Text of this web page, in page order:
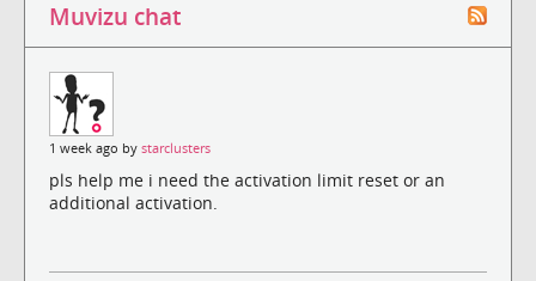
Muvizu chat
1 week ago by starclusters
pls help me i need the activation limit reset or an
additional activation.